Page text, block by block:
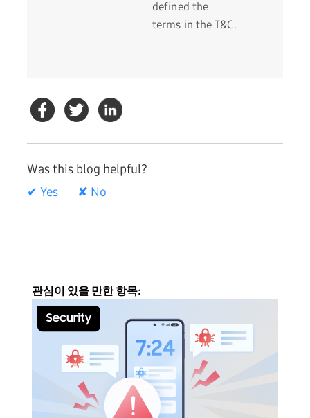
defined the
terms in the T&C.
Was this blog helpful?
✔ Yes
✘ No
관심이 있을 만한 항목: